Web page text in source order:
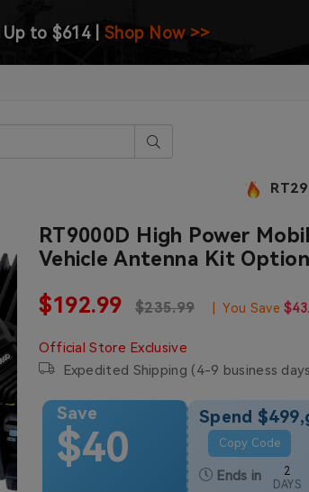
to $614 | Shop Now >>
RT9000D High Power
Vehicle Antenna Kit
Regular price
Sale price
$192.99 Regular price
$235.99 You Save
Official Store Exclusive
Expedited Shipping (4-9 business
Save
$40
Spend
Copy Code
Ends in
2
DAYS